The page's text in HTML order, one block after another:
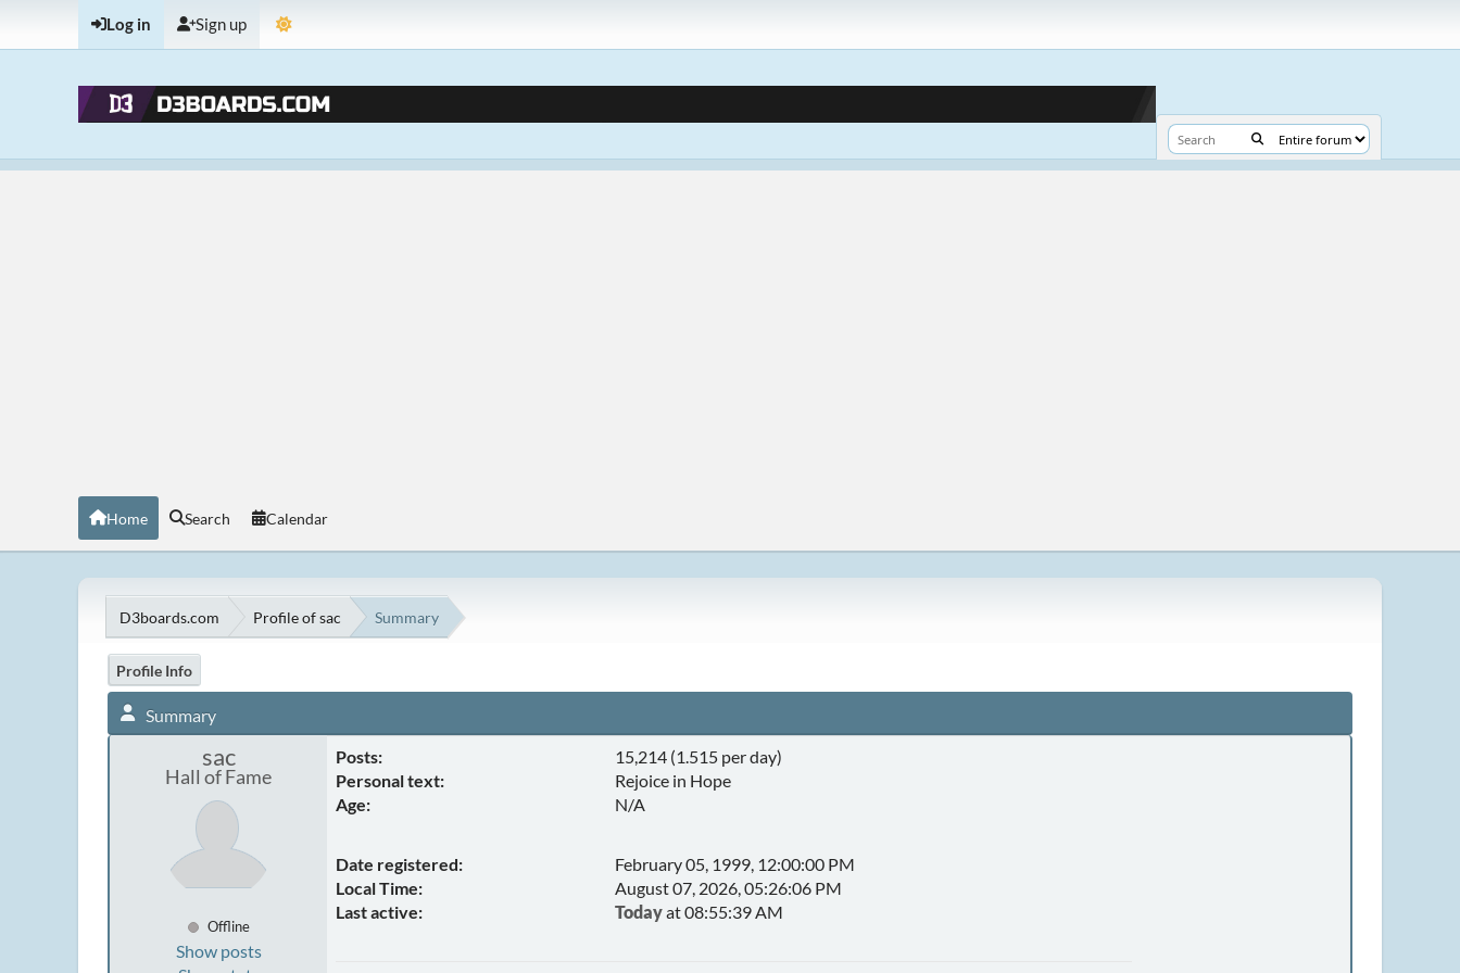
Log in Sign up
Home Search Calendar
D3boards.com Profile of sac Summary
Profile Info
Summary
sac
Hall of Fame
Offline
Show posts
Posts:
15,214 (1.515 per day)
Personal text:
Rejoice in Hope
Age:
N/A
Date registered:
February 05, 1999, 12:00:00 PM
Local Time:
August 07, 2026, 05:26:06 PM
Last active:
Todayat 08:55:39 AM